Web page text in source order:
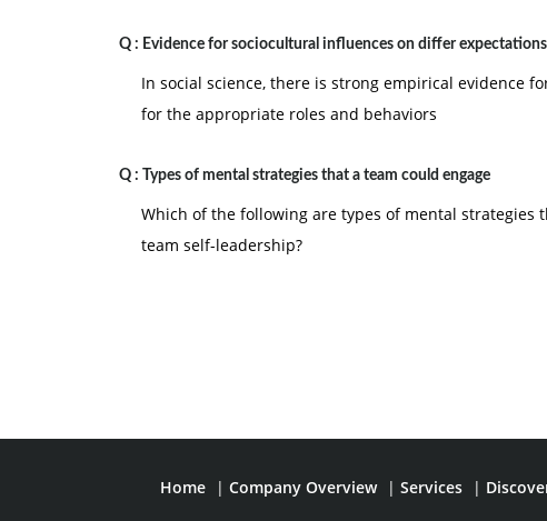
Q : Evidence for sociocultural influences on differ expectations
In social science, there is strong empirical evidence
for the appropriate roles and behaviors
Q : Types of mental strategies that a team could engage
Which of the following are types of mental
team self-leadership?
Home | Company Overview | Services |